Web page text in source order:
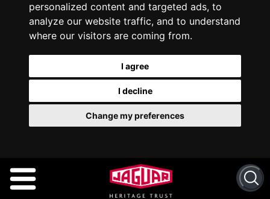
personalized content and targeted ads, to
analyze our website traffic, and to understand
where our visitors are coming from.
I agree
I decline
Change my preferences